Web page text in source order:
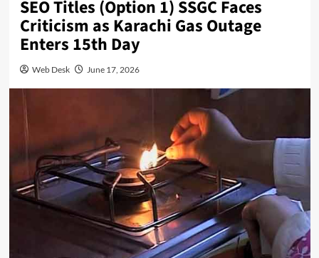
SEO Titles (Option 1) SSGC Faces
Criticism as Karachi Gas Outage
Enters 15th Day
Web Desk June 17, 2026